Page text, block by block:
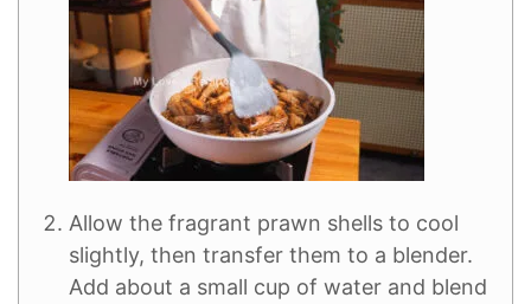
Allow the fragrant prawn shells to cool
slightly, then transfer them to a blender.
Add about a small cup of water and blend